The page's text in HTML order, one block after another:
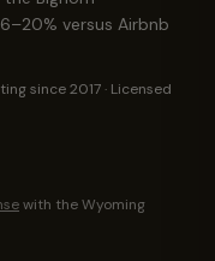
versus Airbnb
since 2017 · Licensed
with the Wyoming